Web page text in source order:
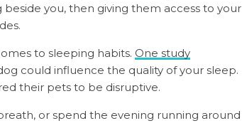
you, then giving them access to your
to sleeping habits. One study
could influence the quality of your sleep.
their pets to be disruptive.
or spend the evening running around